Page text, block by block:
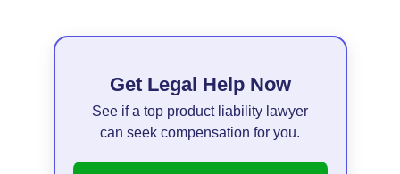
Get Legal Help Now
See if a top product liability lawyer
can seek compensation for you.